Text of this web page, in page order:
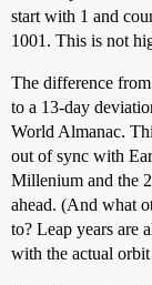
start with 1 and
1001. This is not
The difference
to a 13-day
World Almanac.
out of sync with
Millenium and the
ahead. (And what
to? Leap years are
with the actual